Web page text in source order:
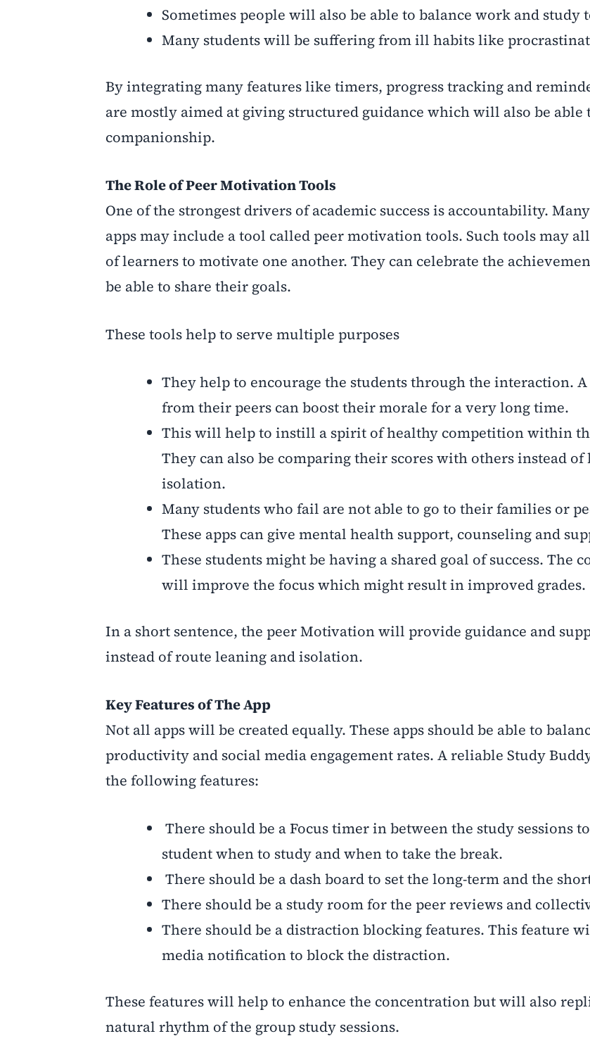
Sometimes people will also be able to balance work and study
Many students will be suffering from ill habits like
By integrating many features like timers, progress tracking and
are mostly aimed at giving structured guidance which will also be able
companionship.
The Role of Peer Motivation Tools
One of the strongest drivers of academic success is accountability.
apps may include a tool called peer motivation tools. Such tools may
of learners to motivate one another. They can celebrate the
be able to share their goals.
These tools help to serve multiple purposes
They help to encourage the students through the interaction. A
from their peers can boost their morale for a very long time.
This will help to instill a spirit of healthy competition within
They can also be comparing their scores with others instead of
isolation.
Many students who fail are not able to go to their families or
These apps can give mental health support, counseling and
These students might be having a shared goal of success. The
will improve the focus which might result in improved grades.
In a short sentence, the peer Motivation will provide guidance and
instead of route leaning and isolation.
Key Features of The App
Not all apps will be created equally. These apps should be able to
productivity and social media engagement rates. A reliable Study
the following features:
There should be a Focus timer in between the study sessions
student when to study and when to take the break.
There should be a dash board to set the long-term and the
There should be a study room for the peer reviews and
There should be a distraction blocking features. This feature
media notification to block the distraction.
These features will help to enhance the concentration but will also
natural rhythm of the group study sessions.